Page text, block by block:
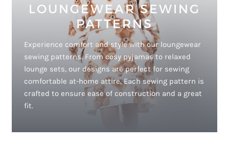
LOUNGEWEAR SEWING
PATTERNS
Experience comfort and style with our loungewear
sewing patterns. From cosy pyjamas to relaxed
lounge sets, our designs are perfect for sewing
comfortable at-home attire. Each sewing pattern is
crafted to ensure ease of construction and a great
fit.